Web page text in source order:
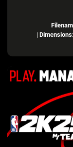
| Dimensions: